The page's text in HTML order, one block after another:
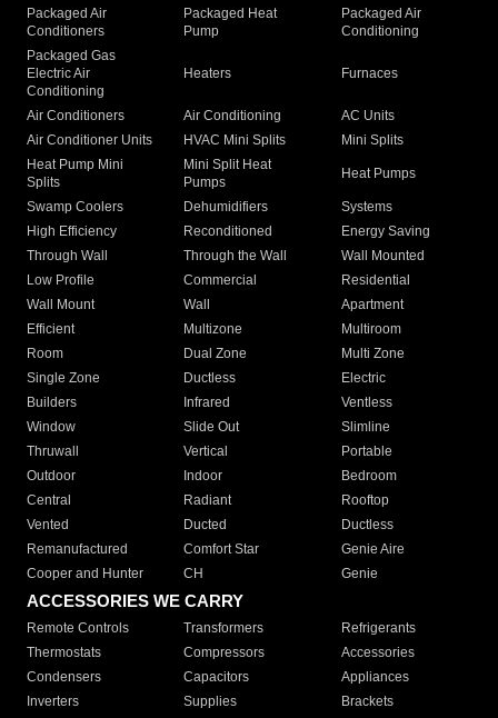
Packaged Air
Conditioners
Packaged Heat
Pump
Packaged Air
Conditioning
Packaged Gas
Electric Air
Conditioning
Heaters Furnaces
Air Conditioners Air Conditioning
AC Units
Air Conditioner Units
HVAC Mini Splits
Mini Splits
Heat Pump Mini
Splits
Mini Split Heat
Pumps
Heat Pumps
Swamp Coolers Dehumidifiers
Systems
High Efficiency
Reconditioned
Energy Saving
Through Wall
Through the Wall
Wall Mounted
Low Profile
Commercial
Residential
Wall Mount
Wall
Apartment
Efficient
Multizone
Multiroom
Room
Dual Zone
Multi Zone
Single Zone
Ductless
Electric
Builders
Infrared
Ventless
Window
Slide Out
Slimline
Thruwall
Vertical
Portable
Outdoor
Indoor
Bedroom
Central
Radiant
Rooftop
Vented
Ducted
Ductless
Remanufactured
Comfort Star
Genie Aire
Cooper and Hunter
CH Genie
ACCESSORIES WE CARRY
Remote Controls Transformers
Refrigerants
Thermostats
Compressors
Accessories
Condensers
Capacitors
Appliances
Inverters
Supplies Brackets